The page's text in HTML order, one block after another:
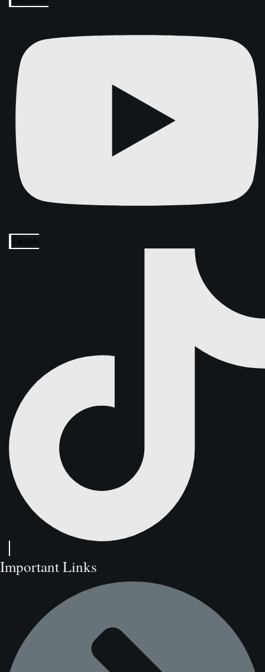
Tiktok
Important Links